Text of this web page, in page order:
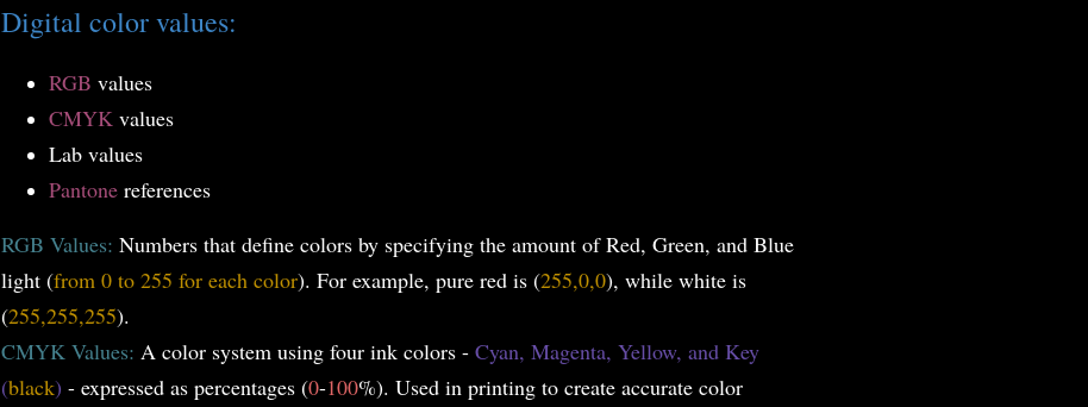
Digital color values:
RGB values
CMYK values
Lab values
Pantone references
RGB Values: Numbers that define colors by specifying the amount of Red, Green, and Blue
light (from 0 to 255 for each color). For example, pure red is (255,0,0), while white is
(255,255,255).
CMYK Values: A color system using four ink colors - Cyan, Magenta, Yellow, and Key
(black) - expressed as percentages (0-100%). Used in printing to create accurate color